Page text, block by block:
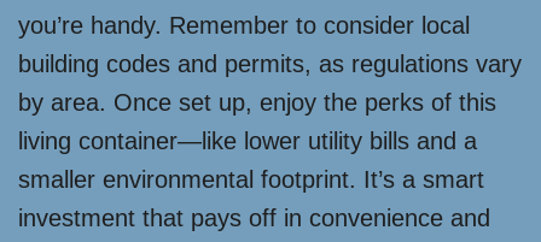
you’re handy. Remember to consider local
building codes and permits, as regulations vary
by area. Once set up, enjoy the perks of this
living container—like lower utility bills and a
smaller environmental footprint. It’s a smart
investment that pays off in convenience and